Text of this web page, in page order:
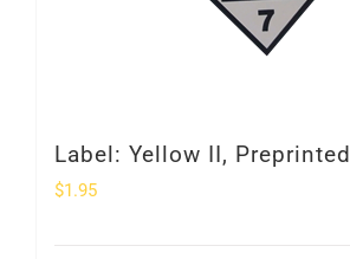
Label: Yellow II, Preprinted
$1.95